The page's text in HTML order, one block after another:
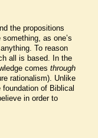
the propositions
as one’s
To reason
all is based. In the
comes through
rationalism). Unlike
of Biblical
in order to